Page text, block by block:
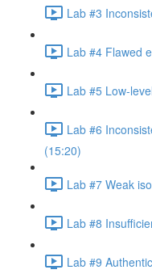
Lab #3
Lab #4 Flawed
Lab #5 Low-
Lab #6
(15:20)
Lab #7 Weak
Lab #8
Lab #9